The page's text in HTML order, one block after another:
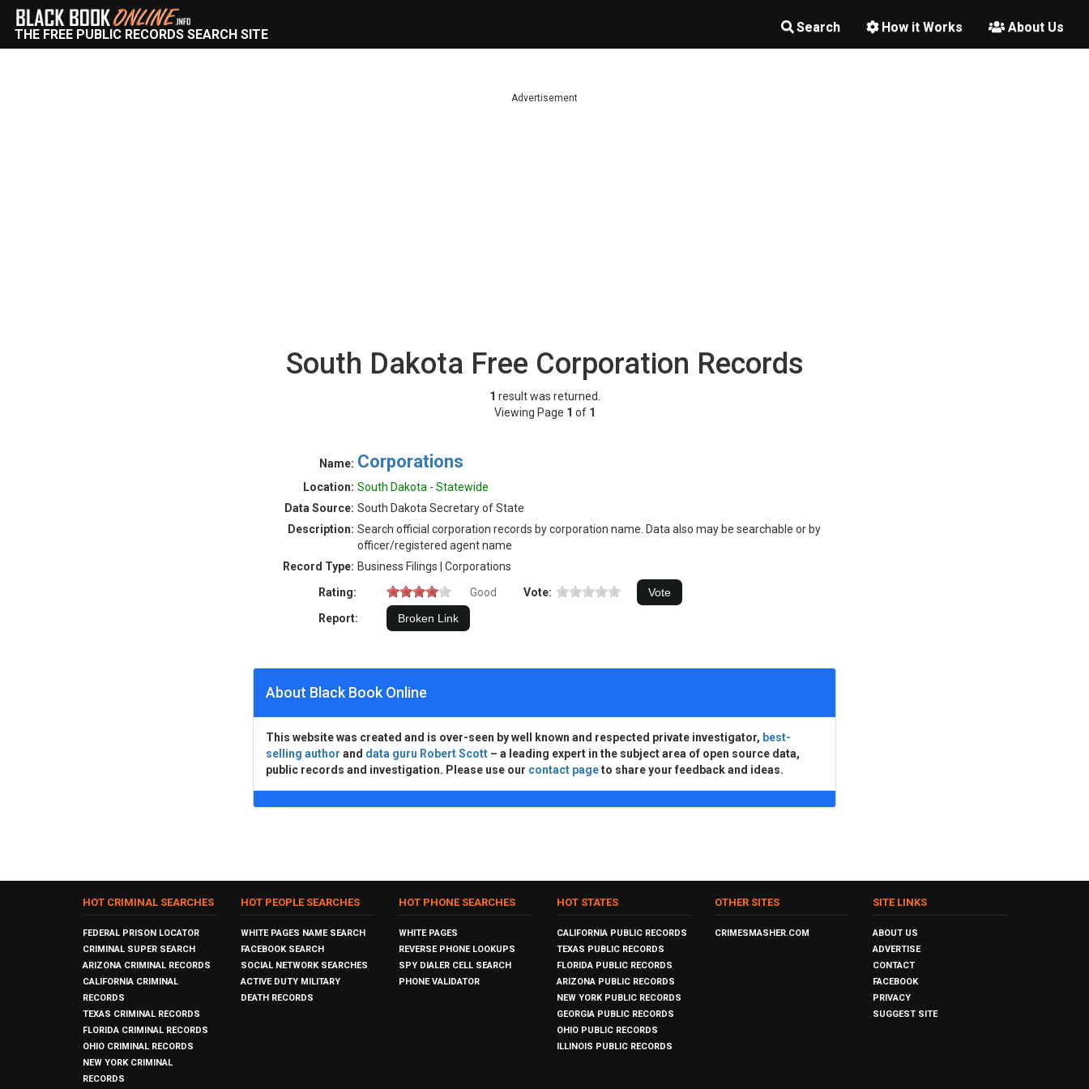
Search How it Works About Us
THE FREE PUBLIC RECORDS SEARCH SITE
Advertisement
South Dakota Free Corporation Records
1 result was returned.
Viewing Page 1 of 1
Name: Corporations
Location: South Dakota - Statewide
Data Source: South Dakota Secretary of State
Description: Search official corporation records by corporation name. Data also may be searchable or by
officer/registered agent name
Record Type: Business Filings | Corporations
Rating:
Good
Vote:
Report:
About Black Book Online
This website was created and is over-seen by well known and respected private investigator, best-
selling author and data guru Robert Scott – a leading expert in the subject area of open source data,
public records and investigation. Please use our contact pageto share your feedback and ideas.
HOT CRIMINAL SEARCHES
FEDERAL PRISON LOCATOR
CRIMINAL SUPER SEARCH
ARIZONA CRIMINAL RECORDS
CALIFORNIA CRIMINAL
RECORDS
TEXAS CRIMINAL RECORDS
FLORIDA CRIMINAL RECORDS
OHIO CRIMINAL RECORDS
NEW YORK CRIMINAL
RECORDS
HOT PEOPLE SEARCHES
WHITE PAGES NAME SEARCH
FACEBOOK SEARCH
SOCIAL NETWORK SEARCHES
ACTIVE DUTY MILITARY
DEATH RECORDS
HOT PHONE SEARCHES
WHITE PAGES
REVERSE PHONE LOOKUPS
SPY DIALER CELL SEARCH
PHONE VALIDATOR
HOT STATES
CALIFORNIA PUBLIC RECORDS
TEXAS PUBLIC RECORDS
FLORIDA PUBLIC RECORDS
ARIZONA PUBLIC RECORDS
NEW YORK PUBLIC RECORDS
GEORGIA PUBLIC RECORDS
OHIO PUBLIC RECORDS
ILLINOIS PUBLIC RECORDS
OTHER SITES
CRIMESMASHER.COM
SITE LINKS
ABOUT US
ADVERTISE
CONTACT
FACEBOOK
PRIVACY
SUGGEST SITE